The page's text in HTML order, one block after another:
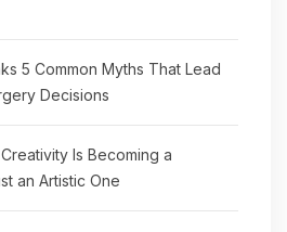
5 Common Myths That Lead
Decisions
Is Becoming a
an Artistic One